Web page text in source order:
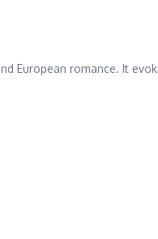
European romance. It